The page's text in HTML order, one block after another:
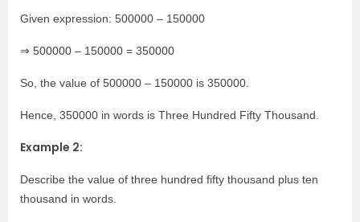
Given expression: 500000 – 150000
⇒ 500000 – 150000 = 350000
So, the value of 500000 – 150000 is 350000.
Hence, 350000 in words is Three Hundred Fifty Thousand.
Example 2:
Describe the value of three hundred fifty thousand plus ten
thousand in words.